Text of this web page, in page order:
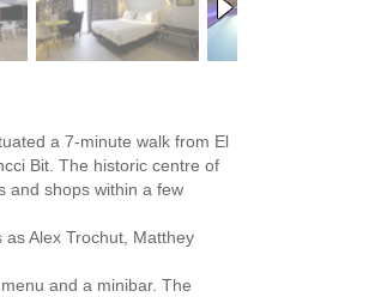
a 7-minute walk from El
Bit. The historic centre of
and shops within a few
Alex Trochut, Matthey
and a minibar. The